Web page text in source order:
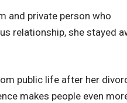
and private person who
relationship, she stayed
public life after her
makes people even